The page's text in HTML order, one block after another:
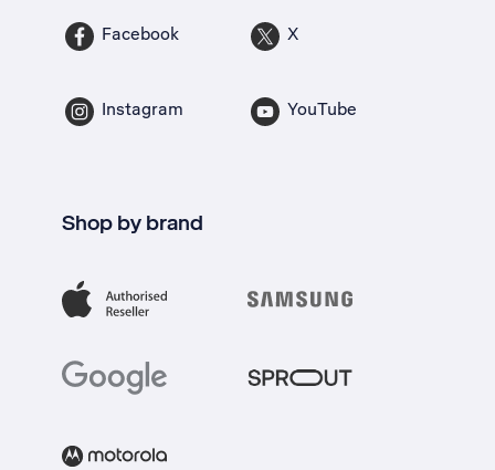
Facebook X
Instagram YouTube
Shop by brand